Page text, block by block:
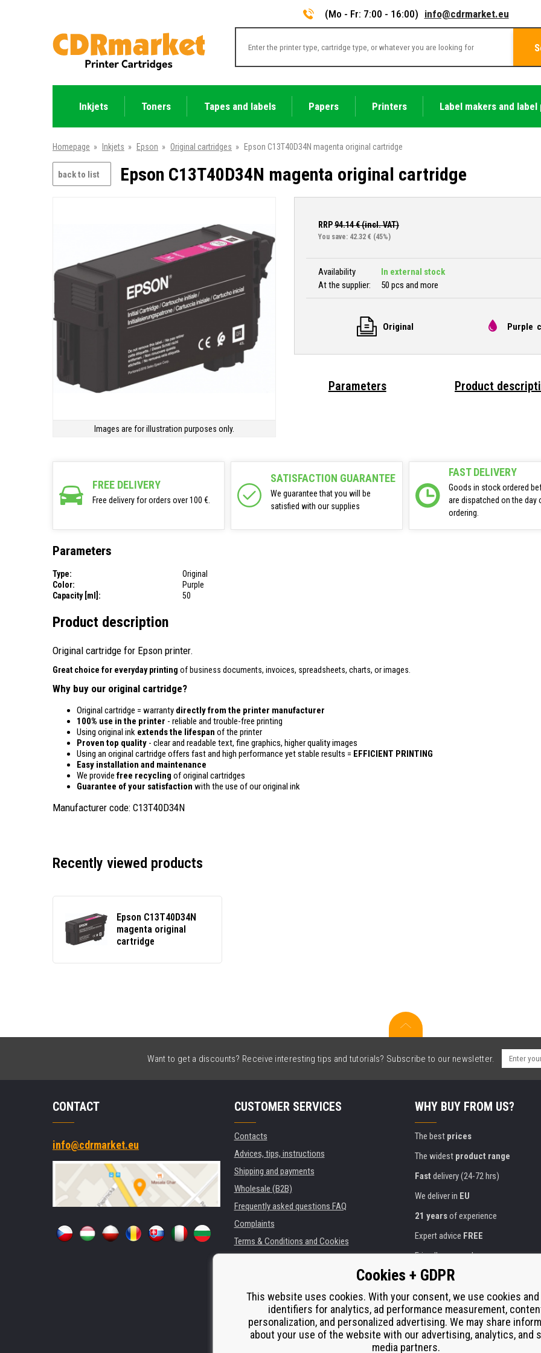
(Mo - Fr: 7:00 - 16:00) info@cdrmarket.eu
Inkjets Toners Tapes and labels Papers Printers Label makers and
Homepage » Inkjets » Epson » Original cartridges » Epson C13T40D34N magenta original cartridge
back to list Epson C13T40D34N magenta original cartridge
Images are for illustration purposes only.
RRP94.14€ (incl. VAT)
You save: 42.32 € (45%)
Availability
In external stock
At the supplier:
50 pcs and more
Original Purple
Parameters Product
FREE DELIVERY
Free delivery for orders over 100 €.
SATISFACTION GUARANTEE
We guarantee that you will be
satisfied with our supplies
FAST DELIVERY
Goods in stock ordered
are dispatched on the day
ordering.
Parameters
Type:
Original
Color:
Purple
Capacity [ml]:
50
Product description
Original cartridge for Epson printer.
Great choice for everyday printing of business documents, invoices, spreadsheets, charts, or images.
Why buy our original cartridge?
Original cartridge = warranty directly from the printer manufacturer
100% use in the printer - reliable and trouble-free printing
Using original ink extends the lifespan of the printer
Proven top quality - clear and readable text, fine graphics, higher quality images
Using an original cartridge offers fast and high performance yet stable results = EFFICIENT PRINTING
Easy installation and maintenance
We provide free recycling of original cartridges
Guarantee of your satisfaction with the use of our original ink
Manufacturer code: C13T40D34N
Recently viewed products
Epson C13T40D34N
magenta original
cartridge
Want to get a discounts? Receive interesting tips and tutorials? Subscribe to our newsletter.
CONTACT
info@cdrmarket.eu
CUSTOMER SERVICES
Contacts
Advices, tips, instructions
Shipping and payments
Wholesale (B2B)
Frequently asked questions FAQ
Complaints
Terms & Conditions and Cookies
Rental of printers
Substitute performance
Odstoupení od smlouvy
WHY BUY FROM US?
The best prices
The widest product range
Fast delivery (24-72 hrs)
We deliver in EU
21 yearsof experience
Expert advice FREE
Friendly approach
Goldencertificate
Secureon-line payments
Cookies + GDPR
This website uses cookies. With your consent, we use cookies
identifiers for analytics, ad performance measurement,
personalization, and personalized advertising. We may share
about your use of the website with our advertising, analytics, and
media partners.